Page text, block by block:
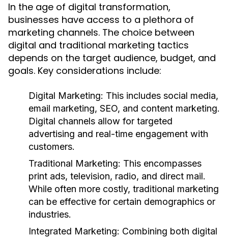
In the age of digital transformation,
businesses have access to a plethora of
marketing channels. The choice between
digital and traditional marketing tactics
depends on the target audience, budget, and
goals. Key considerations include:
Digital Marketing: This includes social media,
email marketing, SEO, and content marketing.
Digital channels allow for targeted
advertising and real-time engagement with
customers.
Traditional Marketing: This encompasses
print ads, television, radio, and direct mail.
While often more costly, traditional marketing
can be effective for certain demographics or
industries.
Integrated Marketing: Combining both digital